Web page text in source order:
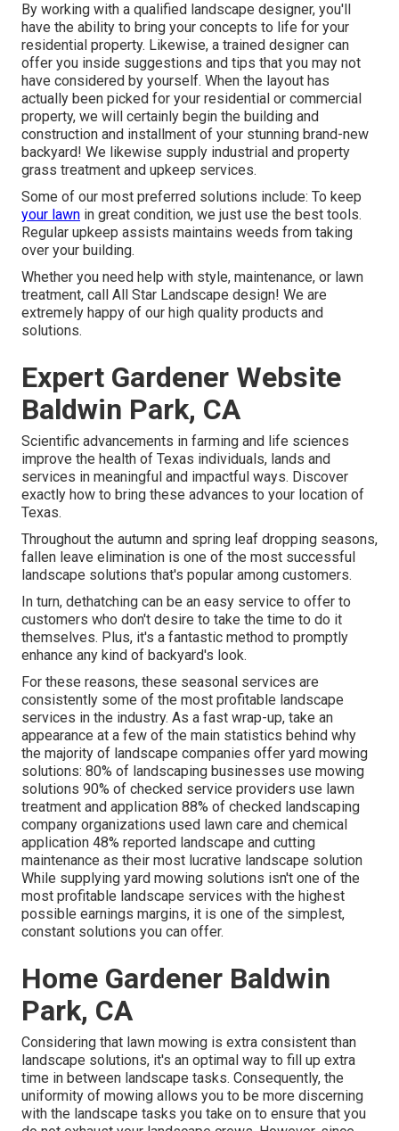
By working with a qualified landscape designer, you'll
have the ability to bring your concepts to life for your
residential property. Likewise, a trained designer can
offer you inside suggestions and tips that you may not
have considered by yourself. When the layout has
actually been picked for your residential or commercial
property, we will certainly begin the building and
construction and installment of your stunning brand-new
backyard! We likewise supply industrial and property
grass treatment and upkeep services.
Some of our most preferred solutions include: To keep
your lawn in great condition, we just use the best tools.
Regular upkeep assists maintains weeds from taking
over your building.
Whether you need help with style, maintenance, or lawn
treatment, call All Star Landscape design! We are
extremely happy of our high quality products and
solutions.
Expert Gardener Website
Baldwin Park, CA
Scientific advancements in farming and life sciences
improve the health of Texas individuals, lands and
services in meaningful and impactful ways. Discover
exactly how to bring these advances to your location of
Texas.
Throughout the autumn and spring leaf dropping seasons,
fallen leave elimination is one of the most successful
landscape solutions that's popular among customers.
In turn, dethatching can be an easy service to offer to
customers who don't desire to take the time to do it
themselves. Plus, it's a fantastic method to promptly
enhance any kind of backyard's look.
For these reasons, these seasonal services are
consistently some of the most profitable landscape
services in the industry. As a fast wrap-up, take an
appearance at a few of the main statistics behind why
the majority of landscape companies offer yard mowing
solutions: 80% of landscaping businesses use mowing
solutions 90% of checked service providers use lawn
treatment and application 88% of checked landscaping
company organizations used lawn care and chemical
application 48% reported landscape and cutting
maintenance as their most lucrative landscape solution
While supplying yard mowing solutions isn't one of the
most profitable landscape services with the highest
possible earnings margins, it is one of the simplest,
constant solutions you can offer.
Home Gardener Baldwin
Park, CA
Considering that lawn mowing is extra consistent than
landscape solutions, it's an optimal way to fill up extra
time in between landscape tasks. Consequently, the
uniformity of mowing allows you to be more discerning
with the landscape tasks you take on to ensure that you